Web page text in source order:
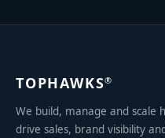
TOPHAWKS®
We build, manage and
drive sales, brand visibility